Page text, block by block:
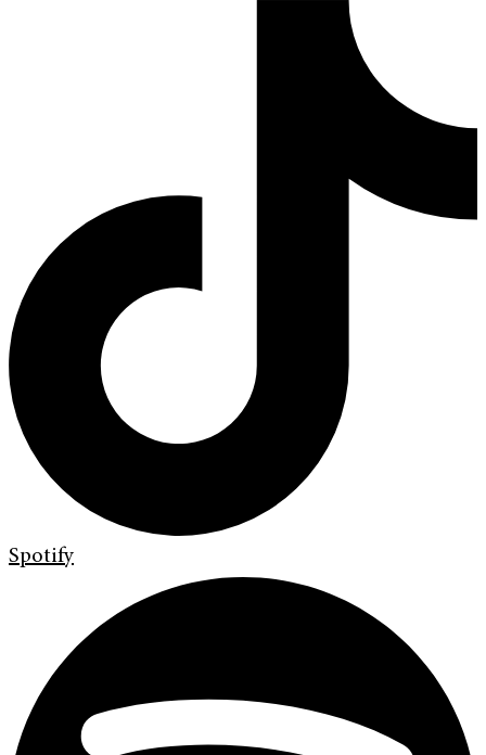
Spotify